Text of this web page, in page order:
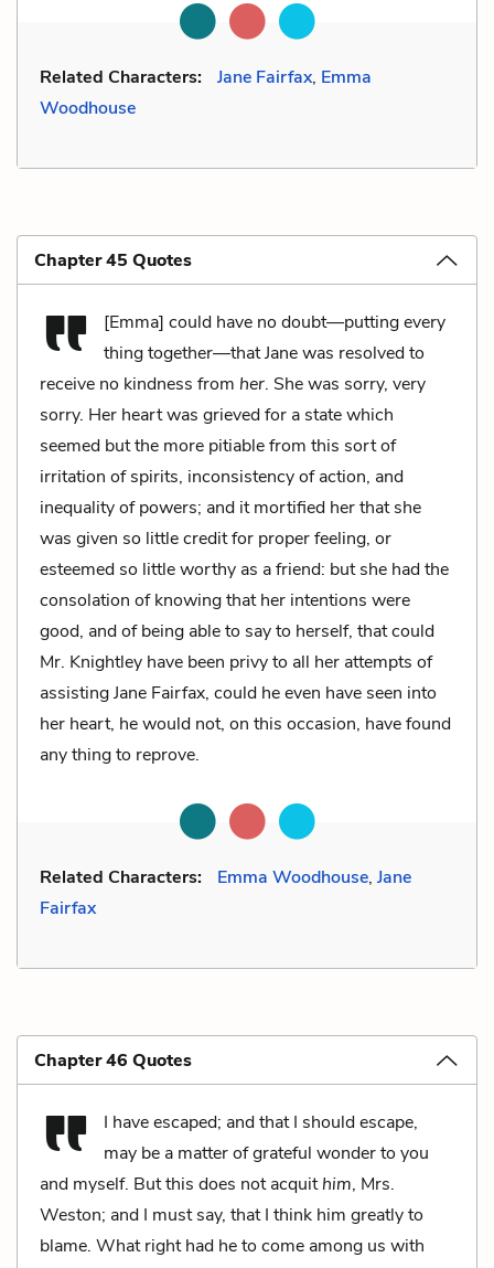
Related Characters: Jane Fairfax, Emma
Woodhouse
Chapter 45 Quotes
[Emma] could have no doubt—putting every
thing together—that Jane was resolved to
receive no kindness from her. She was sorry, very
sorry. Her heart was grieved for a state which
seemed but the more pitiable from this sort of
irritation of spirits, inconsistency of action, and
inequality of powers; and it mortified her that she
was given so little credit for proper feeling, or
esteemed so little worthy as a friend: but she had the
consolation of knowing that her intentions were
good, and of being able to say to herself, that could
Mr. Knightley have been privy to all her attempts of
assisting Jane Fairfax, could he even have seen into
her heart, he would not, on this occasion, have found
any thing to reprove.
Related Characters: Emma Woodhouse, Jane
Fairfax
Chapter 46 Quotes
I have escaped; and that I should escape,
may be a matter of grateful wonder to you
and myself. But this does not acquithim, Mrs.
Weston; and I must say, that I think him greatly to
blame. What right had he to come among us with